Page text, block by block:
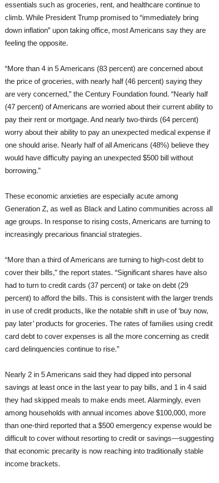
essentials such as groceries, rent, and healthcare continue to
climb. While President Trump promised to “immediately bring
down inflation” upon taking office, most Americans say they are
feeling the opposite.
“More than 4 in 5 Americans (83 percent) are concerned about
the price of groceries, with nearly half (46 percent) saying they
are very concerned,” the Century Foundation found. “Nearly half
(47 percent) of Americans are worried about their current ability to
pay their rent or mortgage. And nearly two-thirds (64 percent)
worry about their ability to pay an unexpected medical expense if
one should arise. Nearly half of all Americans (48%) believe they
would have difficulty paying an unexpected $500 bill without
borrowing.”
These economic anxieties are especially acute among
Generation Z, as well as Black and Latino communities across all
age groups. In response to rising costs, Americans are turning to
increasingly precarious financial strategies.
“More than a third of Americans are turning to high-cost debt to
cover their bills,” the report states. “Significant shares have also
had to turn to credit cards (37 percent) or take on debt (29
percent) to afford the bills. This is consistent with the larger trends
in use of credit products, like the notable shift in use of ‘buy now,
pay later’ products for groceries. The rates of families using credit
card debt to cover expenses is all the more concerning as credit
card delinquencies continue to rise.”
Nearly 2 in 5 Americans said they had dipped into personal
savings at least once in the last year to pay bills, and 1 in 4 said
they had skipped meals to make ends meet. Alarmingly, even
among households with annual incomes above $100,000, more
than one-third reported that a $500 emergency expense would be
difficult to cover without resorting to credit or savings—suggesting
that economic precarity is now reaching into traditionally stable
income brackets.